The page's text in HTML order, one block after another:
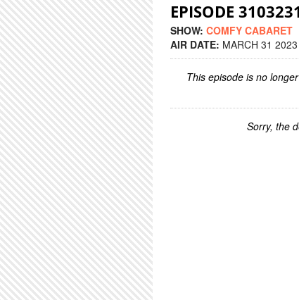
EPISODE
SHOW: COMFY CABARET
AIR DATE: MARCH 31
This episode is no
Sorry, the